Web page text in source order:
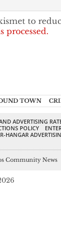
to
processed.
TOWN
ADVERTISING
POLICY
HANGAR
Community News